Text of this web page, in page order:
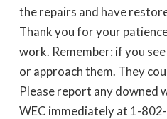
the repairs and have
Thank you for your
work. Remember: if you
or approach them. They
Please report any downed
WEC immediately at 1-